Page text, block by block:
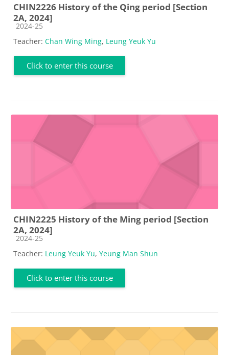
CHIN2226 History of the Qing period [Section
2A, 2024]
Course category
2024-25
Teacher: Chan Wing Ming, Leung Yeuk Yu
Click to enter this course
CHIN2225 History of the Ming period [Section
2A, 2024]
Course category
2024-25
Teacher: Leung Yeuk Yu, Yeung Man Shun
Click to enter this course